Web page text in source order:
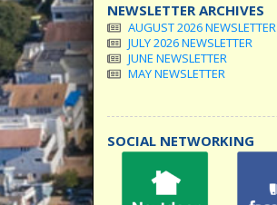
NEWSLETTER ARCHIVES
AUGUST 2026 NEWSLETTER
JULY 2026 NEWSLETTER
JUNE NEWSLETTER
MAY NEWSLETTER
SOCIAL NETWORKING